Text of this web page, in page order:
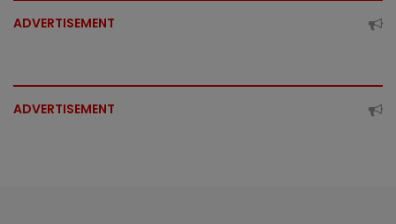
ADVERTISEMENT
ADVERTISEMENT